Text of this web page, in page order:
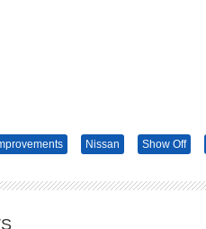
Nissan Show Off